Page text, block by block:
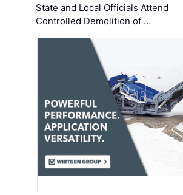
State and Local Officials Attend
Controlled Demolition of …